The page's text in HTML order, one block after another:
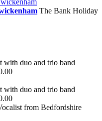
The Bank Holiday
with duo and trio band
with duo and trio band
from Bedfordshire